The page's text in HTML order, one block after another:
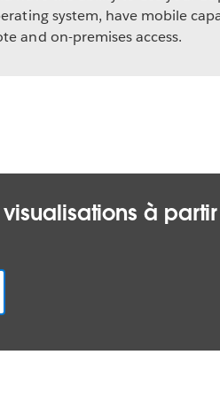
system, have mobile
and on-premises access.
à